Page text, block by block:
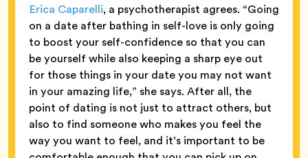
Erica Caparelli, a psychotherapist agrees. “Going
on a date after bathing in self-love is only going
to boost your self-confidence so that you can
be yourself while also keeping a sharp eye out
for those things in your date you may not want
in your amazing life,” she says. After all, the
point of dating is not just to attract others, but
also to find someone who makes you feel the
way you want to feel, and it’s important to be